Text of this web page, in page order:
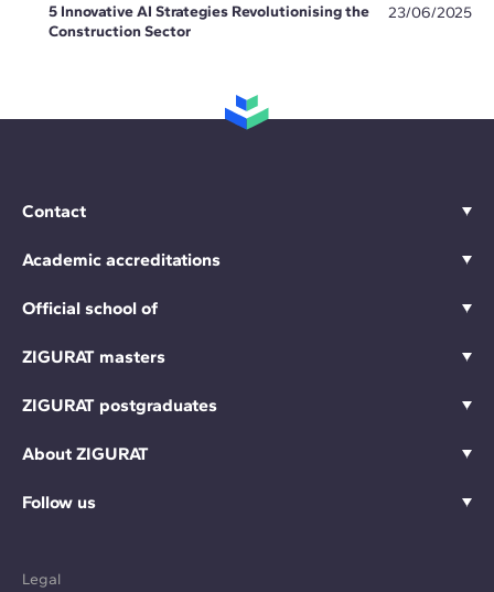
5 Innovative AI Strategies Revolutionising the
Construction Sector
23/06/2025
Contact
Academic accreditations
Official school of
ZIGURAT masters
ZIGURAT postgraduates
About ZIGURAT
Follow us
Legal